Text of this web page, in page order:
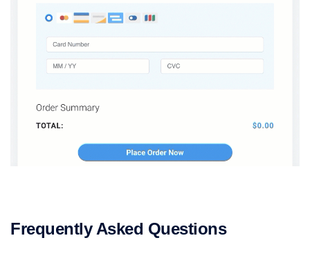
Frequently Asked Questions